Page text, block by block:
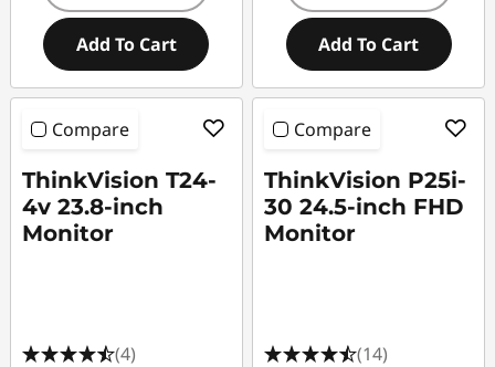
Add To Cart Add To Cart
Compare
ThinkVision T24-
4v 23.8-inch
Monitor
(4)
Compare
ThinkVision P25i-
30 24.5-inch FHD
Monitor
(14)